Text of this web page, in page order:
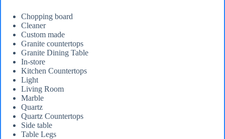
Chopping board
Cleaner
Custom made
Granite countertops
Granite Dining Table
In-store
Kitchen Countertops
Light
Living Room
Marble
Quartz
Quartz Countertops
Side table
Table Legs